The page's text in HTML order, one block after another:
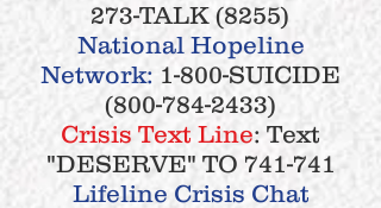
273-TALK (8255)
National Hopeline
Network: 1-800-SUICIDE
(800-784-2433)
Crisis Text Line: Text
"DESERVE" TO 741-741
Lifeline Crisis Chat